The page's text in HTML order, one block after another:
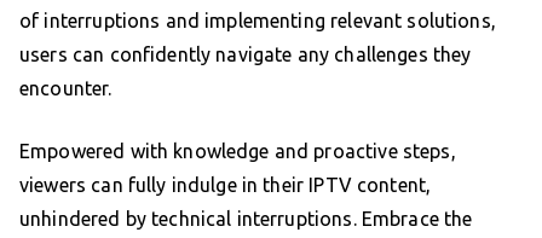
of interruptions and implementing relevant solutions,
users can confidently navigate any challenges they
encounter.
Empowered with knowledge and proactive steps,
viewers can fully indulge in their IPTV content,
unhindered by technical interruptions. Embrace the